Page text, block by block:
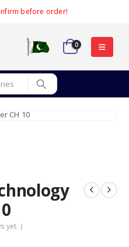
before order!
0
yet. )